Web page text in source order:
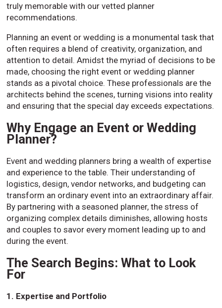
truly memorable with our vetted planner
recommendations.
Planning an event or wedding is a monumental task that
often requires a blend of creativity, organization, and
attention to detail. Amidst the myriad of decisions to be
made, choosing the right event or wedding planner
stands as a pivotal choice. These professionals are the
architects behind the scenes, turning visions into reality
and ensuring that the special day exceeds expectations.
Why Engage an Event or Wedding
Planner?
Event and wedding planners bring a wealth of expertise
and experience to the table. Their understanding of
logistics, design, vendor networks, and budgeting can
transform an ordinary event into an extraordinary affair.
By partnering with a seasoned planner, the stress of
organizing complex details diminishes, allowing hosts
and couples to savor every moment leading up to and
during the event.
The Search Begins: What to Look
For
1. Expertise and Portfolio